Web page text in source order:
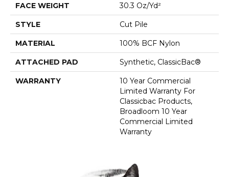
FACE WEIGHT 30.3 Oz/yd²
STYLE Cut Pile
MATERIAL 100% BCF Nylon
ATTACHED PAD Synthetic, ClassicBac®
WARRANTY
10 Year Commercial
Limited Warranty For
Classicbac Products,
Broadloom 10 Year
Commercial Limited
Warranty